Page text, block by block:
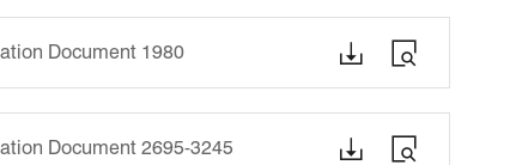
Document 1980  
Document 2695-3245  